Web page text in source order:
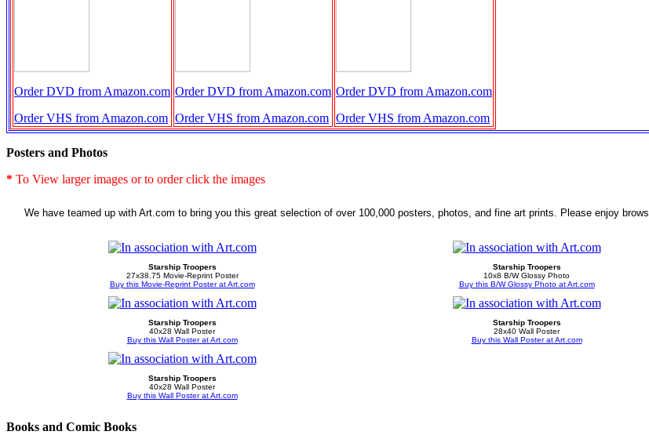
Order DVD from Amazon.com
Order VHS from Amazon.com
Order DVD from Amazon.com
Order VHS from Amazon.com
Order DVD from Amazon.com
Order VHS from Amazon.com
Posters and Photos
* To View larger images or to order click the images
We have teamed up with Art.com to bring you this great selection of over 100,000 posters, photos, and fine art prints. Please enjoy
Starship Troopers
27x38.75 Movie-Reprint Poster
Buy this Movie-Reprint Poster at Art.com
Starship Troopers
10x8 B/W Glossy Photo
Buy this B/W Glossy Photo at Art.com
Starship Troopers
40x28 Wall Poster
Buy this Wall Poster at Art.com
Starship Troopers
28x40 Wall Poster
Buy this Wall Poster at Art.com
Starship Troopers
40x28 Wall Poster
Buy this Wall Poster at Art.com
Books and Comic Books